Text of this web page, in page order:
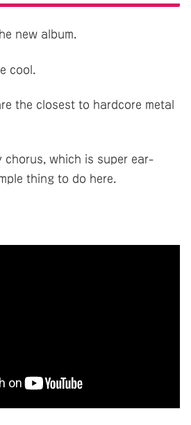
new album.
cool.
the closest to hardcore metal
chorus, which is super ear-
thing to do here.